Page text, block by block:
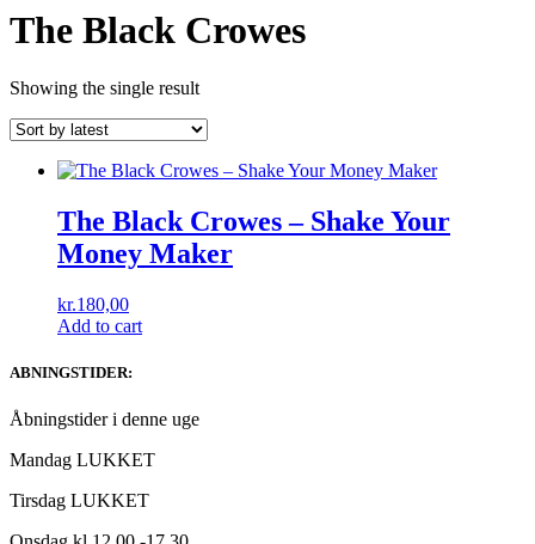
The Black Crowes
Showing the single result
The Black Crowes – Shake Your
Money Maker
kr.180,00
Add to cart
ABNINGSTIDER:
Åbningstider i denne uge
Mandag LUKKET
Tirsdag LUKKET